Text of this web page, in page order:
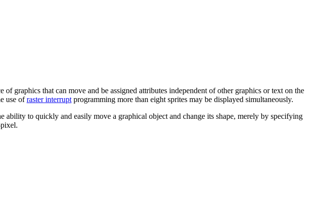
of graphics that can move and be assigned attributes independent of other graphics or text on the
use ofraster interrupt programming more than eight sprites may be displayed simultaneously.
ability to quickly and easily move a graphical object and change its shape, merely by specifying